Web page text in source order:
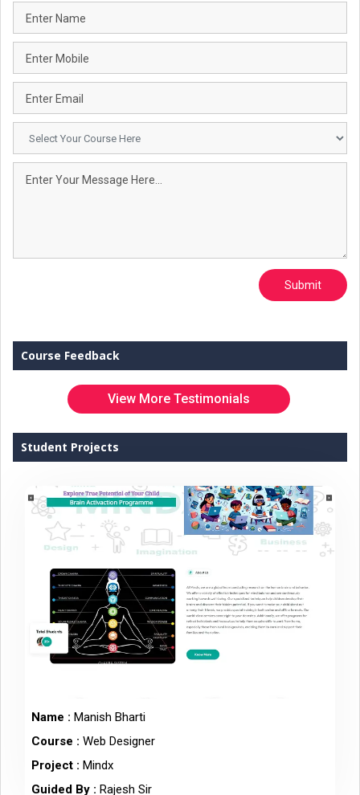
Submit
Course Feedback
View More Testimonials
Student Projects
Name : Manish Bharti
Course : Web Designer
Project : Mindx
Guided By : Rajesh Sir